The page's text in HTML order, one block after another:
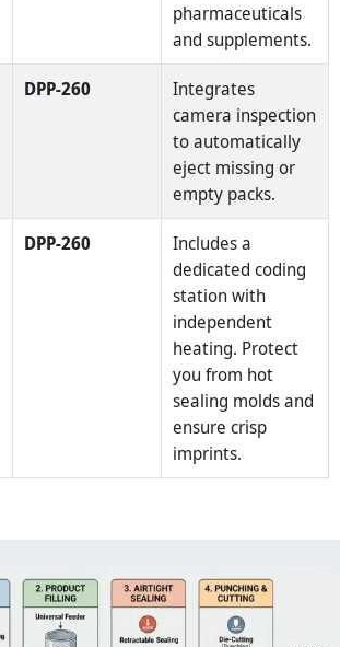
pharmaceuticals
and supplements.
DPP-260
Integrates
camera inspection
to automatically
eject missing or
empty packs.
DPP-260
Includes a
dedicated coding
station with
independent
heating. Protect
you from hot
sealing molds and
ensure crisp
imprints.